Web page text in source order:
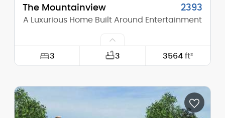
The Mountainview 2393
A Luxurious Home Built Around Entertainment
3 3 3564ft²
Depth: 95'-10"